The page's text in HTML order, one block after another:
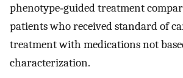
phenotype‐guided treatment
patients who received standard of
treatment with medications not
characterization.